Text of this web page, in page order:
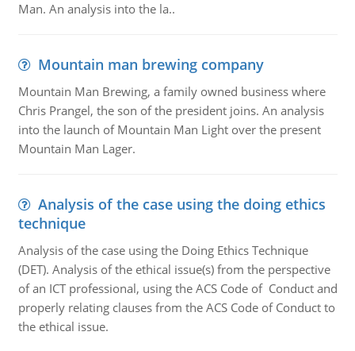
Man. An analysis into the la..
Mountain man brewing company
Mountain Man Brewing, a family owned business where
Chris Prangel, the son of the president joins. An analysis
into the launch of Mountain Man Light over the present
Mountain Man Lager.
Analysis of the case using the doing ethics
technique
Analysis of the case using the Doing Ethics Technique
(DET). Analysis of the ethical issue(s) from the perspective
of an ICT professional, using the ACS Code of Conduct and
properly relating clauses from the ACS Code of Conduct to
the ethical issue.